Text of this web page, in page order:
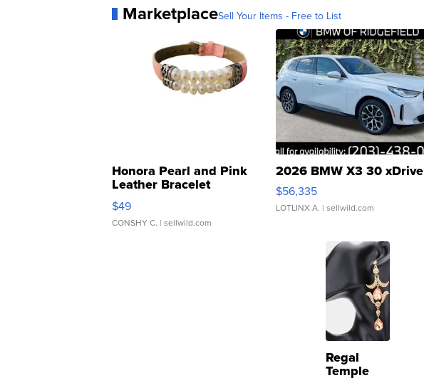
MarketplaceSell Your Items - Free to List
Honora Pearl and Pink
Leather Bracelet
Adjustable Buckle Clo...
$49
CONSHY C. | sellwild.com
2026 BMW X3 30 xDrive
$56,335
LOTLINX A. | sellwild.com
Regal
Temple